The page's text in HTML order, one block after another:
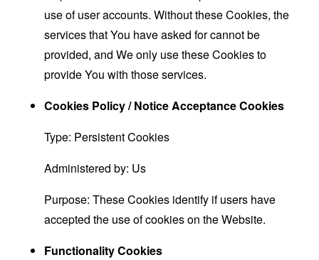
use of user accounts. Without these Cookies, the
services that You have asked for cannot be
provided, and We only use these Cookies to
provide You with those services.
Cookies Policy / Notice Acceptance Cookies
Type: Persistent Cookies
Administered by: Us
Purpose: These Cookies identify if users have
accepted the use of cookies on the Website.
Functionality Cookies